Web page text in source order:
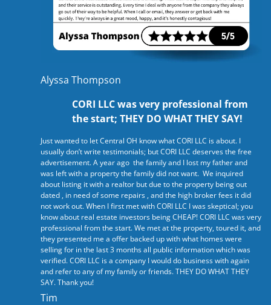
Alyssa Thompson
CORI LLC was very professional from
the start; THEY DO WHAT THEY SAY!
Just wanted to let Central OH know what CORI LLC is about. I
usually don’t write testimonials; but CORI LLC deserves the free
advertisement. A year ago the family and I lost my father and
was left with a property the family did not want. We inquired
about listing it with a realtor but due to the property being out
dated , in need of some repairs , and the high broker fees it did
not work out. When I first met with CORI LLC I was skeptical; you
know about real estate investors being CHEAP! CORI LLC was very
professional from the start. We met at the property, toured it, and
they presented me a offer backed up with what homes were
selling for in the last 3 months all public information which was
verified. CORI LLC is a company I would do business with again
and refer to any of my family or friends. THEY DO WHAT THEY
SAY. Thank you!
Tim